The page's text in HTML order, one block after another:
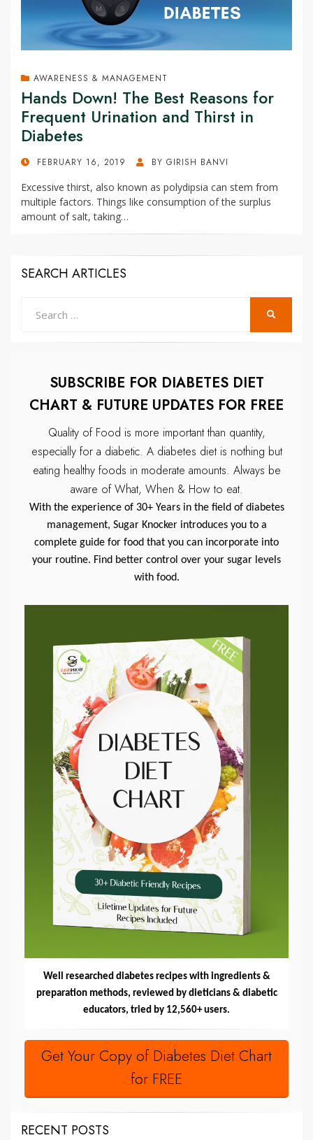
AWARENESS & MANAGEMENT
Hands Down! The Best Reasons for
Frequent Urination and Thirst in
Diabetes
POSTEDFEBRUARY 16, 2019 BY GIRISH BANVI
Excessive thirst, also known as polydipsia can stem from
multiple factors. Things like consumption of the surplus
amount of salt, taking…
SEARCH ARTICLES
SUBSCRIBE FOR DIABETES DIET
CHART & FUTURE UPDATES FOR FREE
Quality of Food is more important than quantity,
especially for a diabetic. A diabetes diet is nothing but
eating healthy foods in moderate amounts. Always be
aware of What, When & How to eat.
With the experience of 30+ Years in the field of diabetes
management, Sugar Knocker introduces you to a
complete guide for food that you can incorporate into
your routine. Find better control over your sugar levels
with food.
Well researched diabetes recipes with ingredients &
preparation methods, reviewed by dieticians & diabetic
educators, tried by 12,560+ users.
Get Your Copy of Diabetes Diet Chart
for FREE
RECENT POSTS